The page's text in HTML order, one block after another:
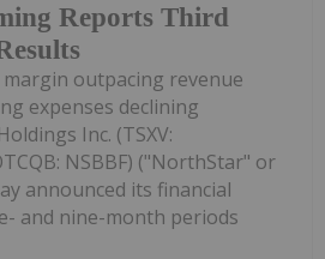
Reports Third
outpacing revenue
expenses declining
Inc. (TSXV:
NSBBF) ("NorthStar" or
announced its financial
and nine-month periods